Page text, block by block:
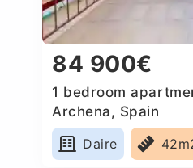
84 900€
1 bedroom
Archena, Spain
Daire